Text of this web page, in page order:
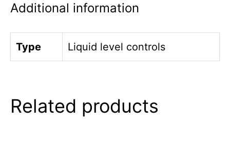
Additional information
Type Liquid level controls
Related products